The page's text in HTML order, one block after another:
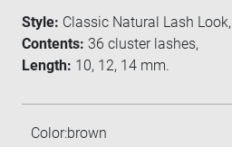
Style: Classic Natural Lash Look,
Contents: 36 cluster lashes,
Length: 10, 12, 14 mm.
Color:brown